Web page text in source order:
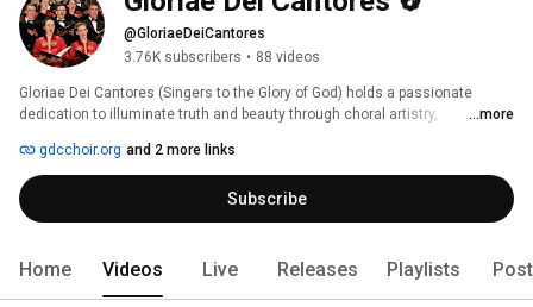
@GloriaeDeiCantores
3.76K subscribers • 88 videos
Gloriae Dei Cantores (Singers to the Glory of God) holds a passionate
dedication to illuminate truth and beauty through choral artistry,
through the twenty-first century. The choir has received extensive critical
acclaim for its artistic elegance, performance authenticity, and compelling
spirituality. Sharing its vision of inspiration and hope, Gloriae Dei Cantores
has toured extensively, touching the hearts of audiences in 24 countries in
...more
gdcchoir.org and 2 more links
Subscribe
Home Videos Live Releases Playlists